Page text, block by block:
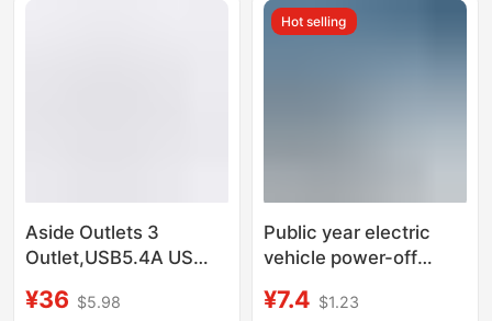
Aside Outlets 3
Outlet,USB5.4A US
Charger, Wall
¥36 $5.98
Hot selling
Public year electric
vehicle power-off
charger to prevent
¥7.4 $1.23